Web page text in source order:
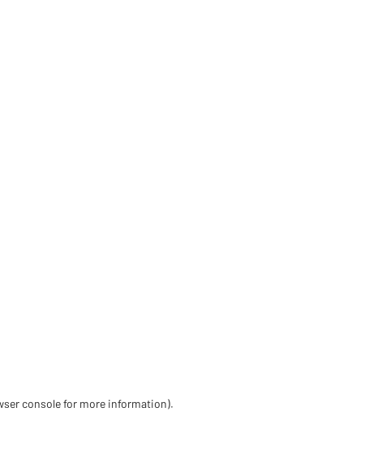
console for more information).